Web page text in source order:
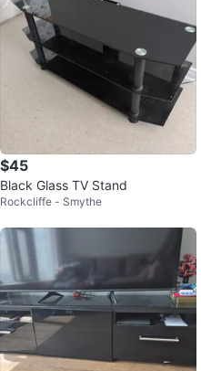
$45
Black Glass TV Stand
Rockcliffe - Smythe